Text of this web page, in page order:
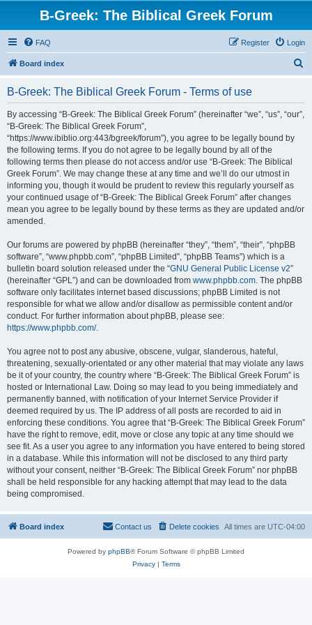
B-Greek: The Biblical Greek Forum
FAQ Login
Register
Board index
B-Greek: The Biblical Greek Forum - Terms of use
By accessing “B-Greek: The Biblical Greek Forum” (hereinafter “we”, “us”, “our”,
“B-Greek: The Biblical Greek Forum”,
“https://www.ibiblio.org:443/bgreek/forum”), you agree to be legally bound by
the following terms. If you do not agree to be legally bound by all of the
following terms then please do not access and/or use “B-Greek: The Biblical
Greek Forum”. We may change these at any time and we’ll do our utmost in
informing you, though it would be prudent to review this regularly yourself as
your continued usage of “B-Greek: The Biblical Greek Forum” after changes
mean you agree to be legally bound by these terms as they are updated and/or
amended.
Our forums are powered by phpBB (hereinafter “they”, “them”, “their”, “phpBB
software”, “www.phpbb.com”, “phpBB Limited”, “phpBB Teams”) which is a
bulletin board solution released under the “GNU General Public License v2”
(hereinafter “GPL”) and can be downloaded from www.phpbb.com. The phpBB
software only facilitates internet based discussions; phpBB Limited is not
responsible for what we allow and/or disallow as permissible content and/or
conduct. For further information about phpBB, please see:
https://www.phpbb.com/.
You agree not to post any abusive, obscene, vulgar, slanderous, hateful,
threatening, sexually-orientated or any other material that may violate any laws
be it of your country, the country where “B-Greek: The Biblical Greek Forum” is
hosted or International Law. Doing so may lead to you being immediately and
permanently banned, with notification of your Internet Service Provider if
deemed required by us. The IP address of all posts are recorded to aid in
enforcing these conditions. You agree that “B-Greek: The Biblical Greek Forum”
have the right to remove, edit, move or close any topic at any time should we
see fit. As a user you agree to any information you have entered to being stored
in a database. While this information will not be disclosed to any third party
without your consent, neither “B-Greek: The Biblical Greek Forum” nor phpBB
shall be held responsible for any hacking attempt that may lead to the data
being compromised.
Board index All times are UTC-04:00
Delete cookies
Contact us
Powered by phpBB® Forum Software © phpBB Limited
Privacy| Terms